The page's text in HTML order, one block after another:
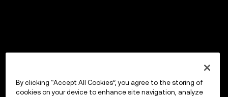
By clicking “Accept All Cookies”, you agree to the storing of
cookies on your device to enhance site navigation, analyze